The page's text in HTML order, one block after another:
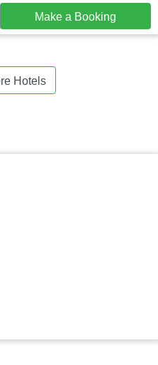
Make a Booking
Hotels